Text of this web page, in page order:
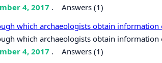
4, 2017 . Answers (1)
which archaeologists obtain information
which archaeologists obtain information
4, 2017 . Answers (1)